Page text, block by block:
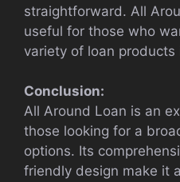
straightforward. All
useful for those who
variety of loan products
Conclusion:
All Around Loan is an
those looking for a
options. Its
friendly design make it